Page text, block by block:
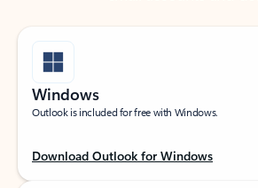
Windows
Outlook is included for free with Windows.
Download Outlook for Windows